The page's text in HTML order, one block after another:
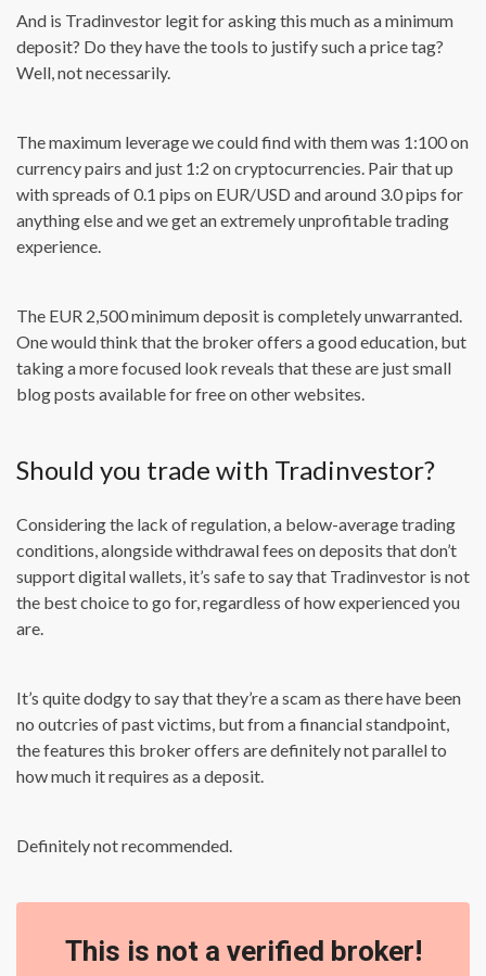
And is Tradinvestor legit for asking this much as a minimum
deposit? Do they have the tools to justify such a price tag?
Well, not necessarily.
The maximum leverage we could find with them was 1:100 on
currency pairs and just 1:2 on cryptocurrencies. Pair that up
with spreads of 0.1 pips on EUR/USD and around 3.0 pips for
anything else and we get an extremely unprofitable trading
experience.
The EUR 2,500 minimum deposit is completely unwarranted.
One would think that the broker offers a good education, but
taking a more focused look reveals that these are just small
blog posts available for free on other websites.
Should you trade with Tradinvestor?
Considering the lack of regulation, a below-average trading
conditions, alongside withdrawal fees on deposits that don’t
support digital wallets, it’s safe to say that Tradinvestor is not
the best choice to go for, regardless of how experienced you
are.
It’s quite dodgy to say that they’re a scam as there have been
no outcries of past victims, but from a financial standpoint,
the features this broker offers are definitely not parallel to
how much it requires as a deposit.
Definitely not recommended.
This is not a verified broker!